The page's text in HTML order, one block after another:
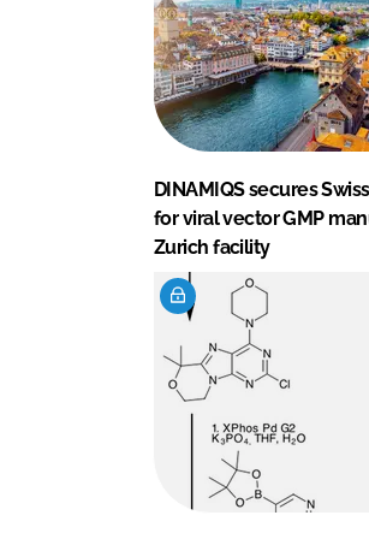
DINAMIQS secures
for viral vector GMP
Zurich facility